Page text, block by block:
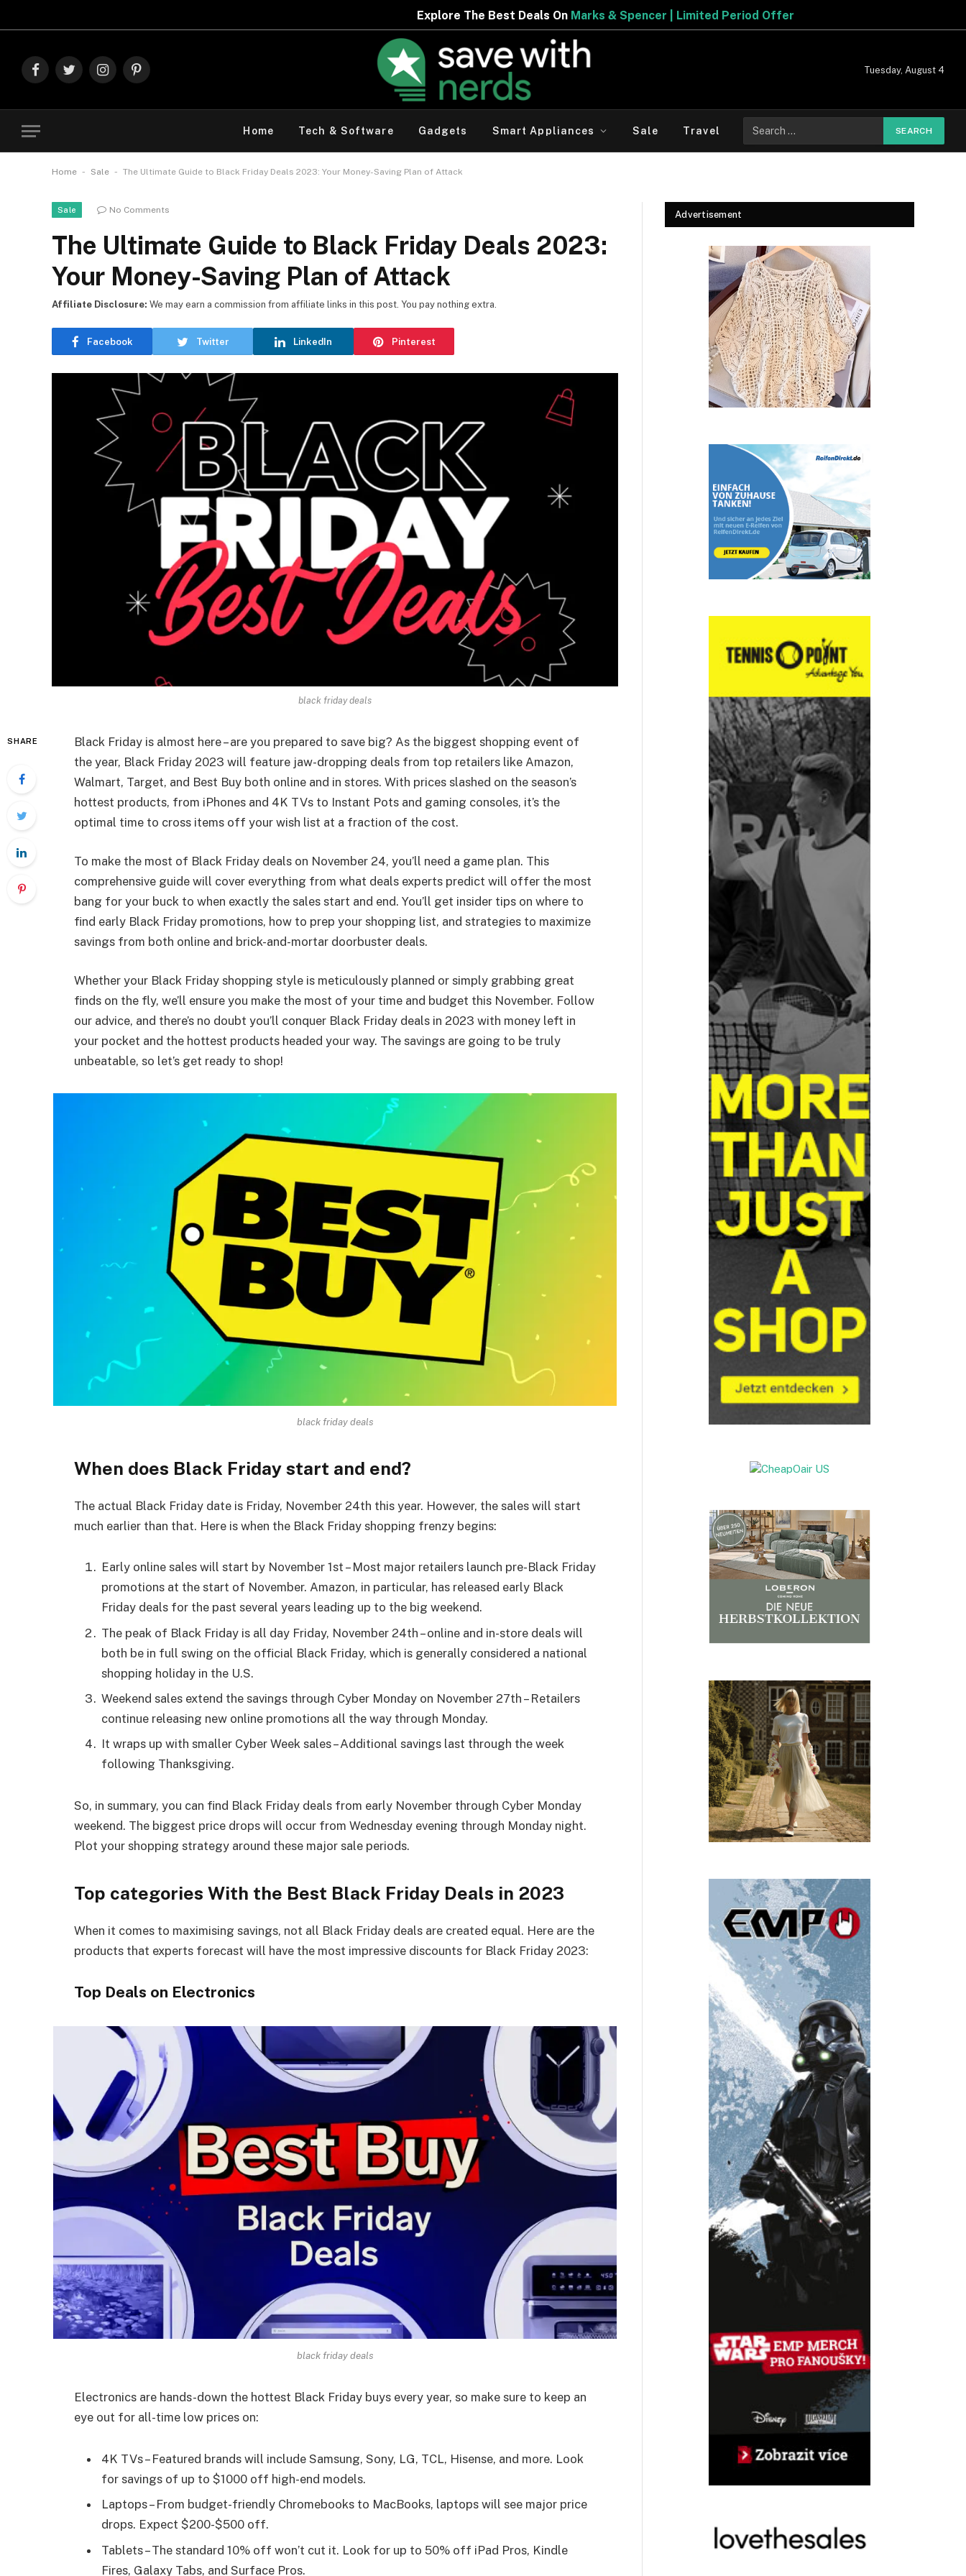
Explore The Best Deals On Marks & Spencer | Limited Period Offer
FacebookTwitterInstagramPinterest
Tuesday, August 4
Home Tech & Software Gadgets Smart Appliances Sale Travel
for:
Home - Sale - The Ultimate Guide to Black Friday Deals 2023: Your Money-Saving Plan of Attack
Sale No Comments
The Ultimate Guide to Black Friday Deals 2023:
Your Money-Saving Plan of Attack
Facebook Twitter LinkedIn Pinterest
Affiliate Disclosure: We may earn a commission from affiliate links in this post. You pay nothing extra.
black friday deals
SHARE
Black Friday is almost here – are you prepared to save big? As the biggest shopping event of
the year, Black Friday 2023 will feature jaw-dropping deals from top retailers like Amazon,
Walmart, Target, and Best Buy both online and in stores. With prices slashed on the season’s
hottest products, from iPhones and 4K TVs to Instant Pots and gaming consoles, it’s the
optimal time to cross items off your wish list at a fraction of the cost.
To make the most of Black Friday deals on November 24, you’ll need a game plan. This
comprehensive guide will cover everything from what deals experts predict will offer the most
bang for your buck to when exactly the sales start and end. You’ll get insider tips on where to
find early Black Friday promotions, how to prep your shopping list, and strategies to maximize
savings from both online and brick-and-mortar doorbuster deals.
Whether your Black Friday shopping style is meticulously planned or simply grabbing great
finds on the fly, we’ll ensure you make the most of your time and budget this November. Follow
our advice, and there’s no doubt you’ll conquer Black Friday deals in 2023 with money left in
your pocket and the hottest products headed your way. The savings are going to be truly
unbeatable, so let’s get ready to shop!
black friday deals
When does Black Friday start and end?
The actual Black Friday date is Friday, November 24th this year. However, the sales will start
much earlier than that. Here is when the Black Friday shopping frenzy begins:
Early online sales will start by November 1st – Most major retailers launch pre-Black Friday
promotions at the start of November. Amazon, in particular, has released early Black
Friday deals for the past several years leading up to the big weekend.
The peak of Black Friday is all day Friday, November 24th – online and in-store deals will
both be in full swing on the official Black Friday, which is generally considered a national
shopping holiday in the U.S.
Weekend sales extend the savings through Cyber Monday on November 27th – Retailers
continue releasing new online promotions all the way through Monday.
It wraps up with smaller Cyber Week sales – Additional savings last through the week
following Thanksgiving.
So, in summary, you can find Black Friday deals from early November through Cyber Monday
weekend. The biggest price drops will occur from Wednesday evening through Monday night.
Plot your shopping strategy around these major sale periods.
Top categories With the Best Black Friday Deals in 2023
When it comes to maximising savings, not all Black Friday deals are created equal. Here are the
products that experts forecast will have the most impressive discounts for Black Friday 2023:
Top Deals on Electronics
black friday deals
Electronics are hands-down the hottest Black Friday buys every year, so make sure to keep an
eye out for all-time low prices on:
4K TVs – Featured brands will include Samsung, Sony, LG, TCL, Hisense, and more. Look
for savings of up to $1000 off high-end models.
Laptops – From budget-friendly Chromebooks to MacBooks, laptops will see major price
drops. Expect $200-$500 off.
Tablets – The standard 10% off won’t cut it. Look for up to 50% off iPad Pros, Kindle
Fires, Galaxy Tabs, and Surface Pros.
Advertisement